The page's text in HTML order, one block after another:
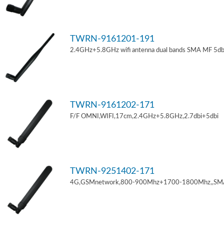
TWRN-9161201-191
2.4GHz+5.8GHz wifi antenna dual bands SMA MF
TWRN-9161202-171
F/F OMNI,WIFI,17cm,2.4GHz+5.8GHz,2.7dbi+5dbi
TWRN-9251402-171
4G,GSMnetwork,800-900Mhz+1700-